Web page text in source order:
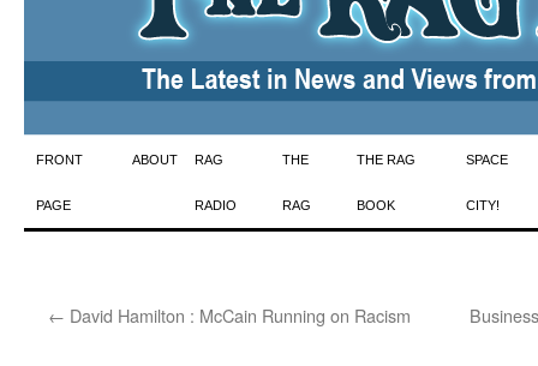
Skip
to
FRONT
PAGE
ABOUT RAG
RADIO
THE
RAG
THE RAG
BOOK
SPACE
CITY!
← David Hamilton : McCain Running on Racism